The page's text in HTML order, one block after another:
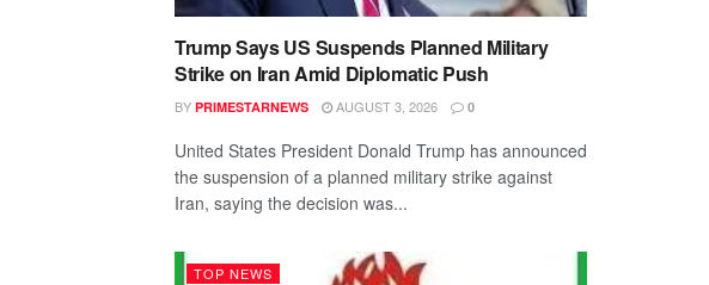
Trump Says US Suspends Planned Military
Strike on Iran Amid Diplomatic Push
BY PRIMESTARNEWS AUGUST 3, 2026 0
United States President Donald Trump has announced
the suspension of a planned military strike against
Iran, saying the decision was...
TOP NEWS